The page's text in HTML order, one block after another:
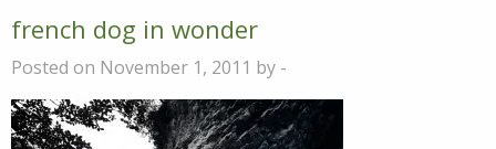
french dog in wonder
Posted on November 1, 2011 by -